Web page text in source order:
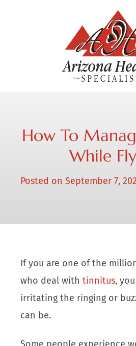
How To
While
Posted onSeptember 7,
If you are one of the
who deal withtinnitus,
irritating the ringing or
can be.
Some people experience